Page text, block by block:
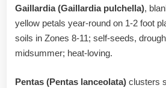
Gaillardia (Gaillardia pulchella),
yellow petals year-round on 1-2 foot
soils in Zones 8-11; self-seeds,
midsummer; heat-loving.
Pentas (Pentas lanceolata) clusters